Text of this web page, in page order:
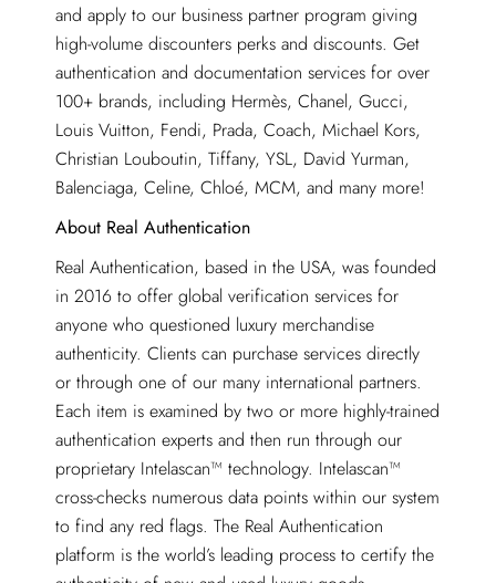
and apply to our business partner program giving
high-volume discounters perks and discounts. Get
authentication and documentation services for over
100+ brands, including Hermès, Chanel, Gucci,
Louis Vuitton, Fendi, Prada, Coach, Michael Kors,
Christian Louboutin, Tiffany, YSL, David Yurman,
Balenciaga, Celine, Chloé, MCM, and many more!
About Real Authentication
Real Authentication, based in the USA, was founded
in 2016 to offer global verification services for
anyone who questioned luxury merchandise
authenticity. Clients can purchase services directly
or through one of our many international partners.
Each item is examined by two or more highly-trained
authentication experts and then run through our
proprietary Intelascan™ technology. Intelascan™
cross-checks numerous data points within our system
to find any red flags. The Real Authentication
platform is the world’s leading process to certify the